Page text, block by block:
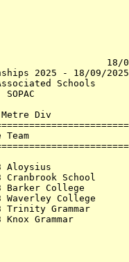
18/09/
2025
Div
Team
Aloysius
Cranbrook School
Barker College
Waverley College
Trinity Grammar